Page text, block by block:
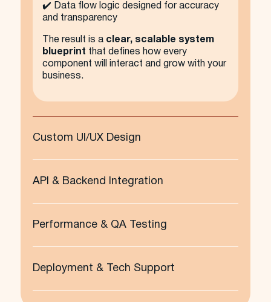
✔️ Data flow logic designed for accuracy
and transparency
The result is a clear, scalable system
blueprint that defines how every
component will interact and grow with your
business.
Custom UI/UX Design
API & Backend Integration
Performance & QA Testing
Deployment & Tech Support